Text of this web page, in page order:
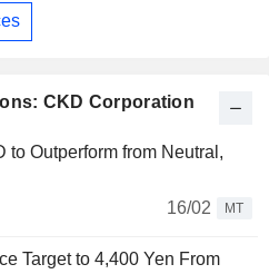
CKD Corporation
to Outperform from Neutral,
16/02
MT
Target to 4,400 Yen From